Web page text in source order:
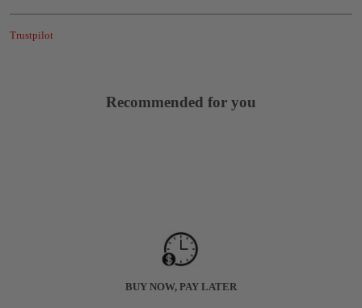
Trustpilot
Recommended for you
BUY NOW, PAY LATER